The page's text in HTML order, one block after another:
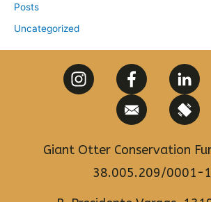
Posts
Uncategorized
Giant Otter Conservation
38.005.209/0001-